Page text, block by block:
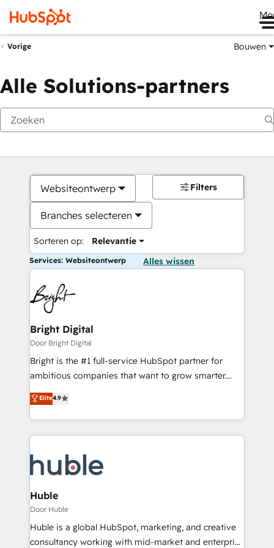
Vorige Bouwen
Alle Solutions-partners
Websiteontwerp
Branches selecteren
Sorteren op: Relevantie
Filters
Services: Websiteontwerp Alles wissen
Bright Digital
Door Bright Digital
Bright is the #1 full-service HubSpot partner for
ambitious companies that want to grow smarter.
From HubSpot onboarding, to training, from
developing a new website to lead generation and
digital marketing; we do it all (and with great
results)! In short, our services include: - HubSpot
HubSpot development: websites, custom modules,
integrations - Marketing & sales solutions: digital
marketing, advertising, campaigns, content and
design We connect people, data and technology to
improve customer experiences. With our bright
people, exciting ideas and can-do mentality, we
Elite4.9
Huble
Door Huble
Huble is a global HubSpot, marketing, and creative
consultancy working with mid-market and enterprise